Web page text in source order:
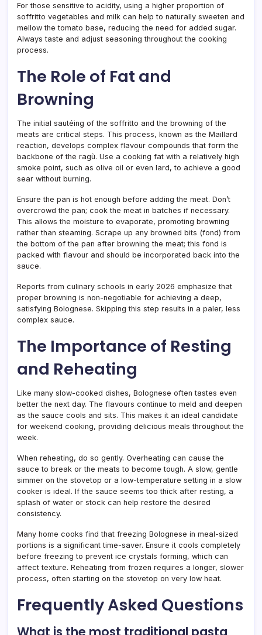
For those sensitive to acidity, using a higher proportion of
soffritto vegetables and milk can help to naturally sweeten and
mellow the tomato base, reducing the need for added sugar.
Always taste and adjust seasoning throughout the cooking
process.
The Role of Fat and
Browning
The initial sautéing of the soffritto and the browning of the
meats are critical steps. This process, known as the Maillard
reaction, develops complex flavour compounds that form the
backbone of the ragù. Use a cooking fat with a relatively high
smoke point, such as olive oil or even lard, to achieve a good
sear without burning.
Ensure the pan is hot enough before adding the meat. Don’t
overcrowd the pan; cook the meat in batches if necessary.
This allows the moisture to evaporate, promoting browning
rather than steaming. Scrape up any browned bits (fond) from
the bottom of the pan after browning the meat; this fond is
packed with flavour and should be incorporated back into the
sauce.
Reports from culinary schools in early 2026 emphasize that
proper browning is non-negotiable for achieving a deep,
satisfying Bolognese. Skipping this step results in a paler, less
complex sauce.
The Importance of Resting
and Reheating
Like many slow-cooked dishes, Bolognese often tastes even
better the next day. The flavours continue to meld and deepen
as the sauce cools and sits. This makes it an ideal candidate
for weekend cooking, providing delicious meals throughout the
week.
When reheating, do so gently. Overheating can cause the
sauce to break or the meats to become tough. A slow, gentle
simmer on the stovetop or a low-temperature setting in a slow
cooker is ideal. If the sauce seems too thick after resting, a
splash of water or stock can help restore the desired
consistency.
Many home cooks find that freezing Bolognese in meal-sized
portions is a significant time-saver. Ensure it cools completely
before freezing to prevent ice crystals forming, which can
affect texture. Reheating from frozen requires a longer, slower
process, often starting on the stovetop on very low heat.
Frequently Asked Questions